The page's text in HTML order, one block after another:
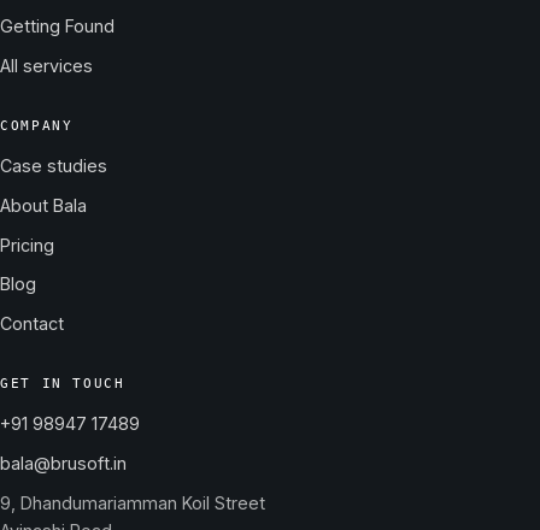
Getting Found
All services
COMPANY
Case studies
About Bala
Pricing
Blog
Contact
GET IN TOUCH
+91 98947 17489
bala@brusoft.in
9, Dhandumariamman Koil Street